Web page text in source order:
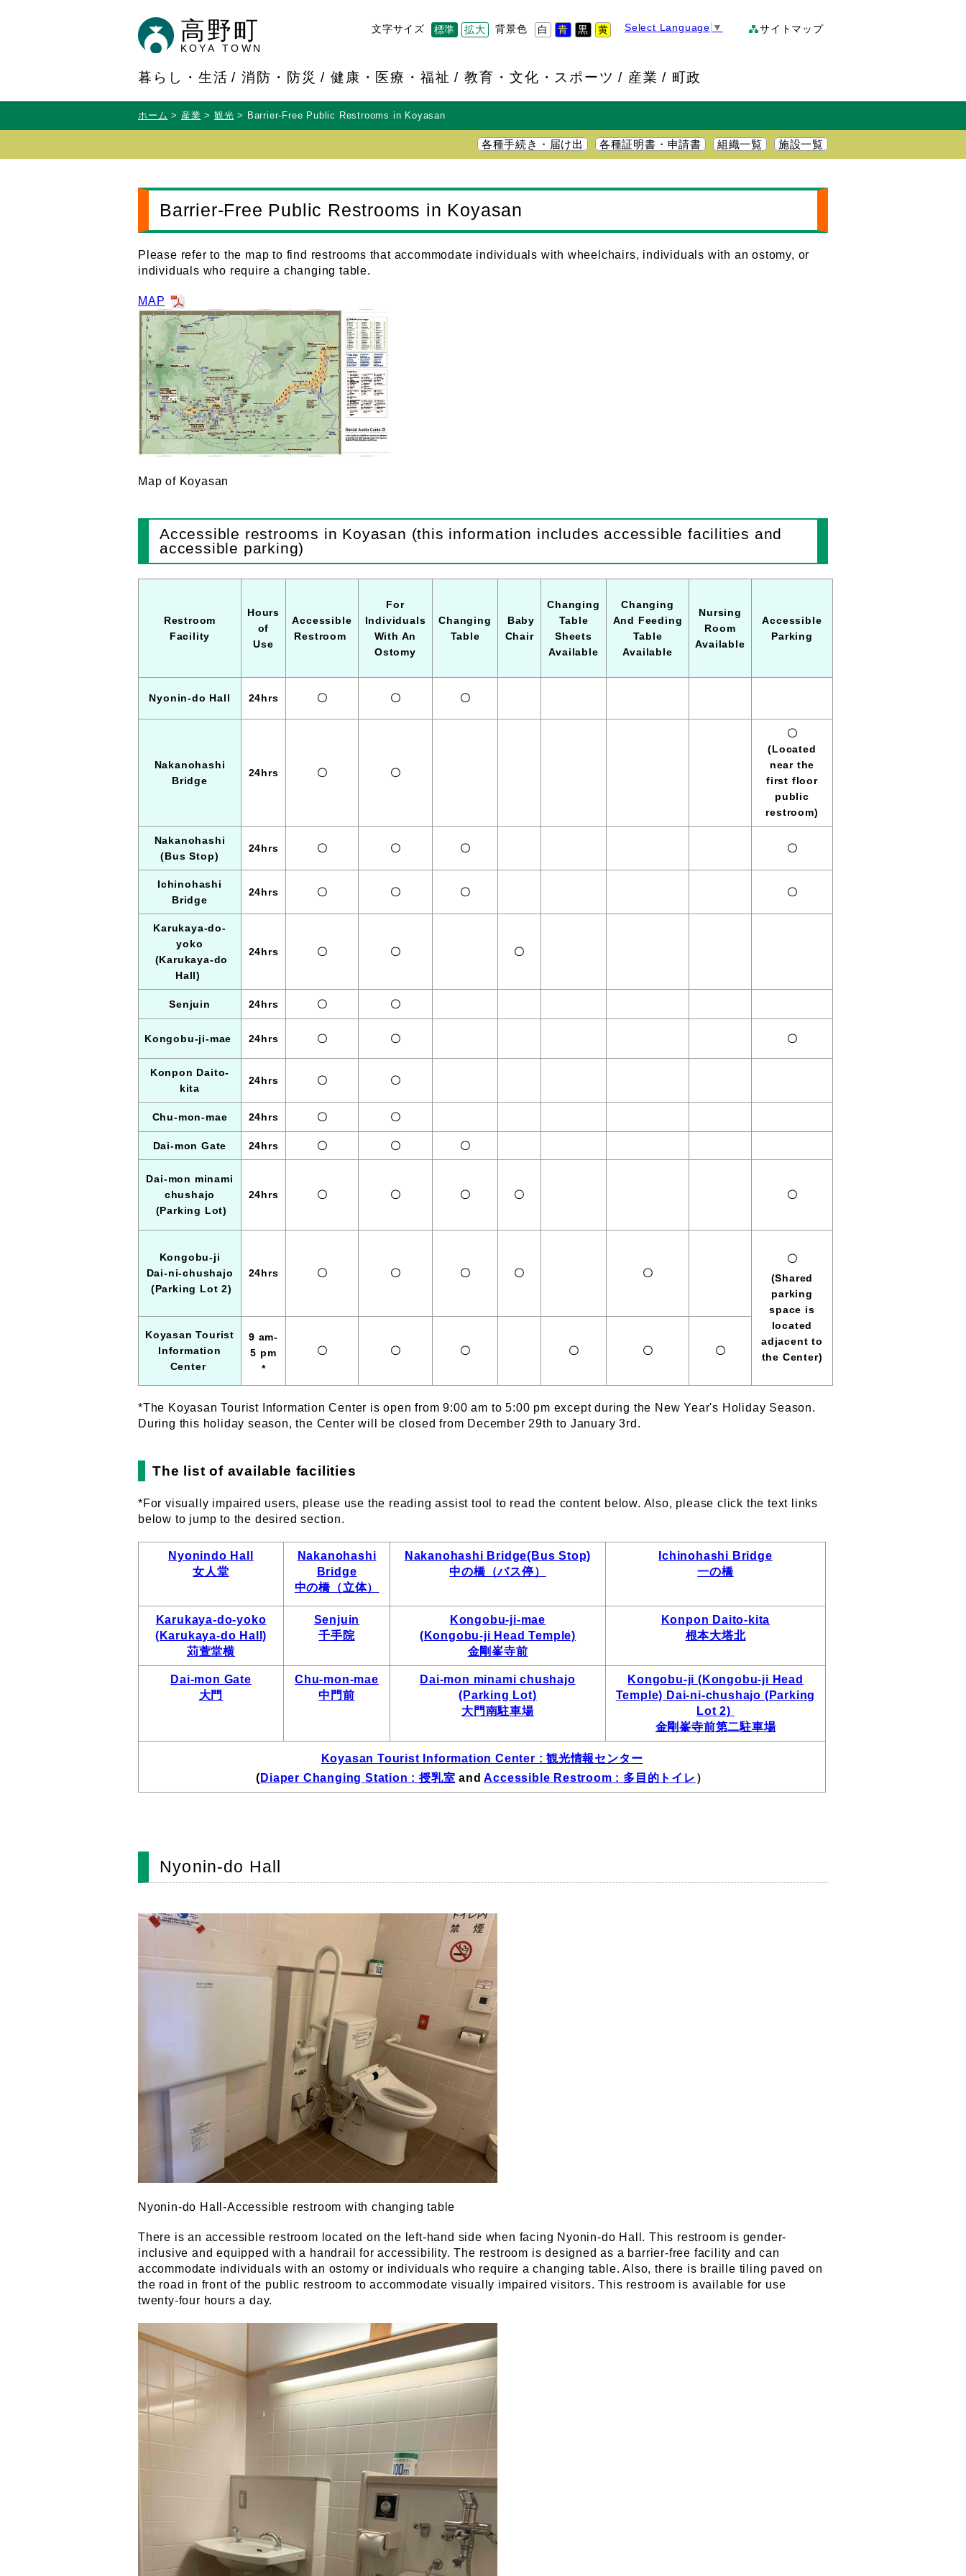
高野町
KOYA TOWN
サイトマップ
Select Language ▼
背景色 白 青 黒 黄
文字サイズ 標準 拡大
暮らし・生活 消防・防災 健康・医療・福祉 教育・文化・スポーツ 産業 町政
ホーム 産業 観光 Barrier-Free Public Restrooms in Koyasan
各種手続き・届け出 各種証明書・申請書 組織一覧 施設一覧
Barrier-Free Public Restrooms in Koyasan
Please refer to the map to find restrooms that accommodate individuals with wheelchairs, individuals with an ostomy, or
individuals who require a changing table.
MAP
Map of Koyasan
Accessible restrooms in Koyasan (this information includes accessible facilities and
accessible parking)
Restroom
Facility
Hours
of
Use
Accessible
Restroom
For
Individuals
With An
Ostomy
Changing
Table
Baby
Chair
Changing
Table
Sheets
Available
Changing
And Feeding
Table
Available
Nursing
Room
Available
Accessible
Parking
Nyonin-do Hall 24hrs 〇 〇 〇
Nakanohashi
Bridge
24hrs 〇 〇
〇
(Located
near the
first floor
public
restroom)
Nakanohashi
(Bus Stop)
24hrs 〇 〇 〇 〇
Ichinohashi
Bridge
24hrs 〇 〇 〇 〇
Karukaya-do-
yoko
(Karukaya-do
Hall)
24hrs 〇 〇 〇
Senjuin 24hrs 〇 〇
Kongobu-ji-mae 24hrs 〇 〇 〇
Konpon Daito-
kita
24hrs 〇 〇
Chu-mon-mae 24hrs 〇 〇
Dai-mon Gate 24hrs 〇 〇 〇
Dai-mon minami
chushajo
(Parking Lot)
24hrs 〇 〇 〇 〇 〇
Kongobu-ji
Dai-ni-chushajo
(Parking Lot 2)
24hrs 〇 〇 〇 〇 〇
〇
(Shared
parking
space is
located
adjacent to
the Center)
Koyasan Tourist
Information
Center
9 am-
5 pm
*
〇 〇 〇 〇 〇 〇
*The Koyasan Tourist Information Center is open from 9:00 am to 5:00 pm except during the New Year's Holiday Season.
During this holiday season, the Center will be closed from December 29th to January 3rd.
The list of available facilities
*For visually impaired users, please use the reading assist tool to read the content below. Also, please click the text links
below to jump to the desired section.
Nyonindo Hall
女人堂
Nakanohashi
Bridge
中の橋（立体）
Nakanohashi Bridge(Bus Stop)
中の橋（バス停）
Ichinohashi Bridge
一の橋
Karukaya-do-yoko
(Karukaya-do Hall)
苅萱堂横
Senjuin
千手院
Kongobu-ji-mae
(Kongobu-ji Head Temple)
金剛峯寺前
Konpon Daito-kita
根本大塔北
Dai-mon Gate
大門
Chu-mon-mae
中門前
Dai-mon minami chushajo
(Parking Lot)
大門南駐車場
Kongobu-ji (Kongobu-ji Head
Temple) Dai-ni-chushajo (Parking
Lot 2)
金剛峯寺前第二駐車場
Koyasan Tourist Information Center : 観光情報センター
( Diaper Changing Station : 授乳室 andAccessible Restroom : 多目的トイレ ）
Nyonin-do Hall
Nyonin-do Hall-Accessible restroom with changing table
There is an accessible restroom located on the left-hand side when facing Nyonin-do Hall. This restroom is gender-
inclusive and equipped with a handrail for accessibility. The restroom is designed as a barrier-free facility and can
accommodate individuals with an ostomy or individuals who require a changing table. Also, there is braille tiling paved on
the road in front of the public restroom to accommodate visually impaired visitors. This restroom is available for use
twenty-four hours a day.